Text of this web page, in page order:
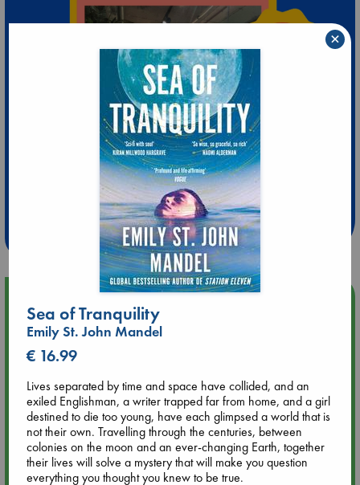
Extra 10% Discount
at ABC Leidschendam!
Weekdays from 18-20 hrs
Upcoming Events
Aug 9 12:00
Tarot Sunday with Michelle Lynn Williamson (12:00 - 14:00
Aug 9 14:00
Tarot Sunday with Michelle Lynn Williamson (14:00 - 16:00
hrs time slot)
Sea of Tranquility
Emily St. John Mandel
€ 16.99
Lives separated by time and space have collided, and an
exiled Englishman, a writer trapped far from home, and a girl
destined to die too young, have each glimpsed a world that is
not their own. Travelling through the centuries, between
colonies on the moon and an ever-changing Earth, together
their lives will solve a mystery that will make you question
everything you thought you knew to be true.
×